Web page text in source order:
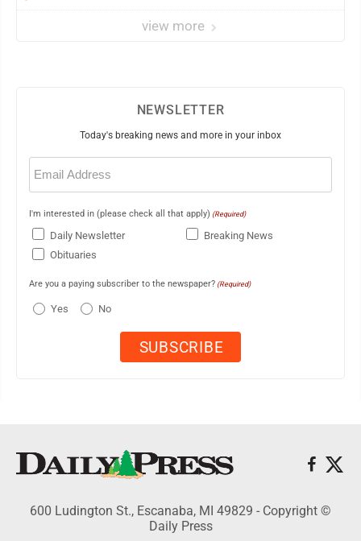
view more
NEWSLETTER
Today's breaking news and more in your inbox
Email
(Required)
I'm interested in (please check all that apply) (Required)
Daily Newsletter
Breaking News
Obituaries
Are you a paying subscriber to the newspaper? (Required)
Yes No
600 Ludington St., Escanaba, MI 49829 - Copyright ©
Daily Press